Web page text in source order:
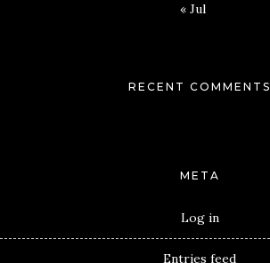
« Jul
RECENT COMMENTS
META
Log in
Entries feed